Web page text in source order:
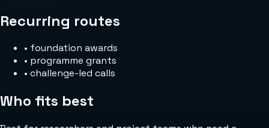
Recurring routes
• foundation awards
• programme grants
• challenge-led calls
Who fits best